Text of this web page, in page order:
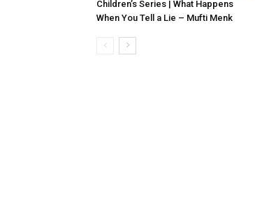
Children’s Series | What Happens
When You Tell a Lie – Mufti Menk